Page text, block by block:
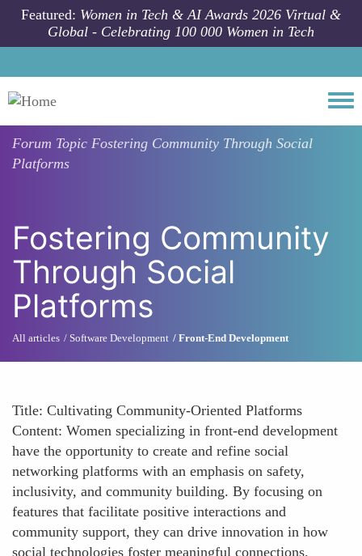
Skip to main content
Featured: Women in Tech & AI Awards 2026 Virtual &
Global - Celebrating 100 000 Women in Tech
Forum Topic Fostering Community Through Social
Platforms
Fostering Community
Through Social
Platforms
All articles Software Development Front-End Development
Title: Cultivating Community-Oriented Platforms
Content: Women specializing in front-end development
have the opportunity to create and refine social
networking platforms with an emphasis on safety,
inclusivity, and community building. By focusing on
features that facilitate positive interactions and
community support, they can drive innovation in how
social technologies foster meaningful connections.